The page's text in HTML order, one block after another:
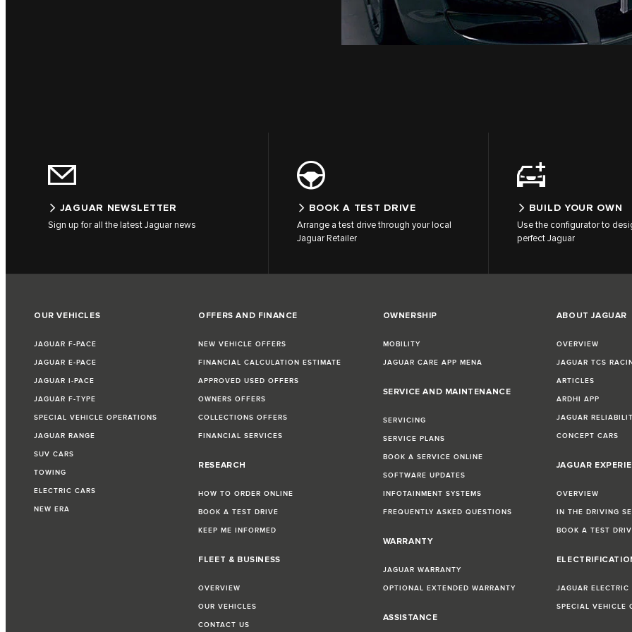
JAGUAR NEWSLETTER
Sign up for all the latest Jaguar news
BOOK A TEST DRIVE
Arrange a test drive through your local
Jaguar Retailer
BUILD YOUR OWN
Use the configurator to
perfect Jaguar
OUR VEHICLES
JAGUAR F-PACE
JAGUAR E-PACE
JAGUAR I-PACE
JAGUAR F-TYPE
SPECIAL VEHICLE OPERATIONS
JAGUAR RANGE
SUV CARS
TOWING
ELECTRIC CARS
NEW ERA
OFFERS AND FINANCE
NEW VEHICLE OFFERS
FINANCIAL CALCULATION ESTIMATE
APPROVED USED OFFERS
OWNERS OFFERS
COLLECTIONS OFFERS
FINANCIAL SERVICES
RESEARCH
HOW TO ORDER ONLINE
BOOK A TEST DRIVE
KEEP ME INFORMED
FLEET & BUSINESS
OVERVIEW
OUR VEHICLES
CONTACT US
OWNERSHIP
MOBILITY
JAGUAR CARE APP MENA
SERVICE AND MAINTENANCE
SERVICING
SERVICE PLANS
BOOK A SERVICE ONLINE
SOFTWARE UPDATES
INFOTAINMENT SYSTEMS
FREQUENTLY ASKED QUESTIONS
WARRANTY
JAGUAR WARRANTY
OPTIONAL EXTENDED WARRANTY
ASSISTANCE
ABOUT JAGUAR
OVERVIEW
JAGUAR TCS
ARTICLES
ARDHI APP
JAGUAR
CONCEPT CARS
JAGUAR
OVERVIEW
IN THE DRIVING
BOOK A TEST
JAGUAR ELECTRIC
SPECIAL VEHICLE